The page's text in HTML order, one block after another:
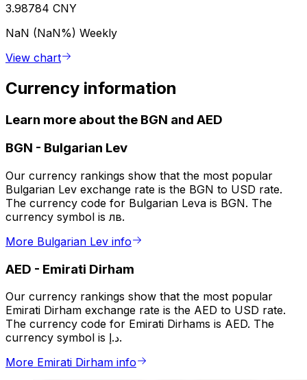
3.98784 CNY
NaN (NaN%) Weekly
View chart
Currency information
Learn more about the BGN and AED
BGN - Bulgarian Lev
Our currency rankings show that the most popular
Bulgarian Lev exchange rate is the BGN to USD rate.
The currency code for Bulgarian Leva is BGN. The
currency symbol is лв.
More Bulgarian Lev info
AED - Emirati Dirham
Our currency rankings show that the most popular
Emirati Dirham exchange rate is the AED to USD rate.
The currency code for Emirati Dirhams is AED. The
currency symbol is د.إ.
More Emirati Dirham info